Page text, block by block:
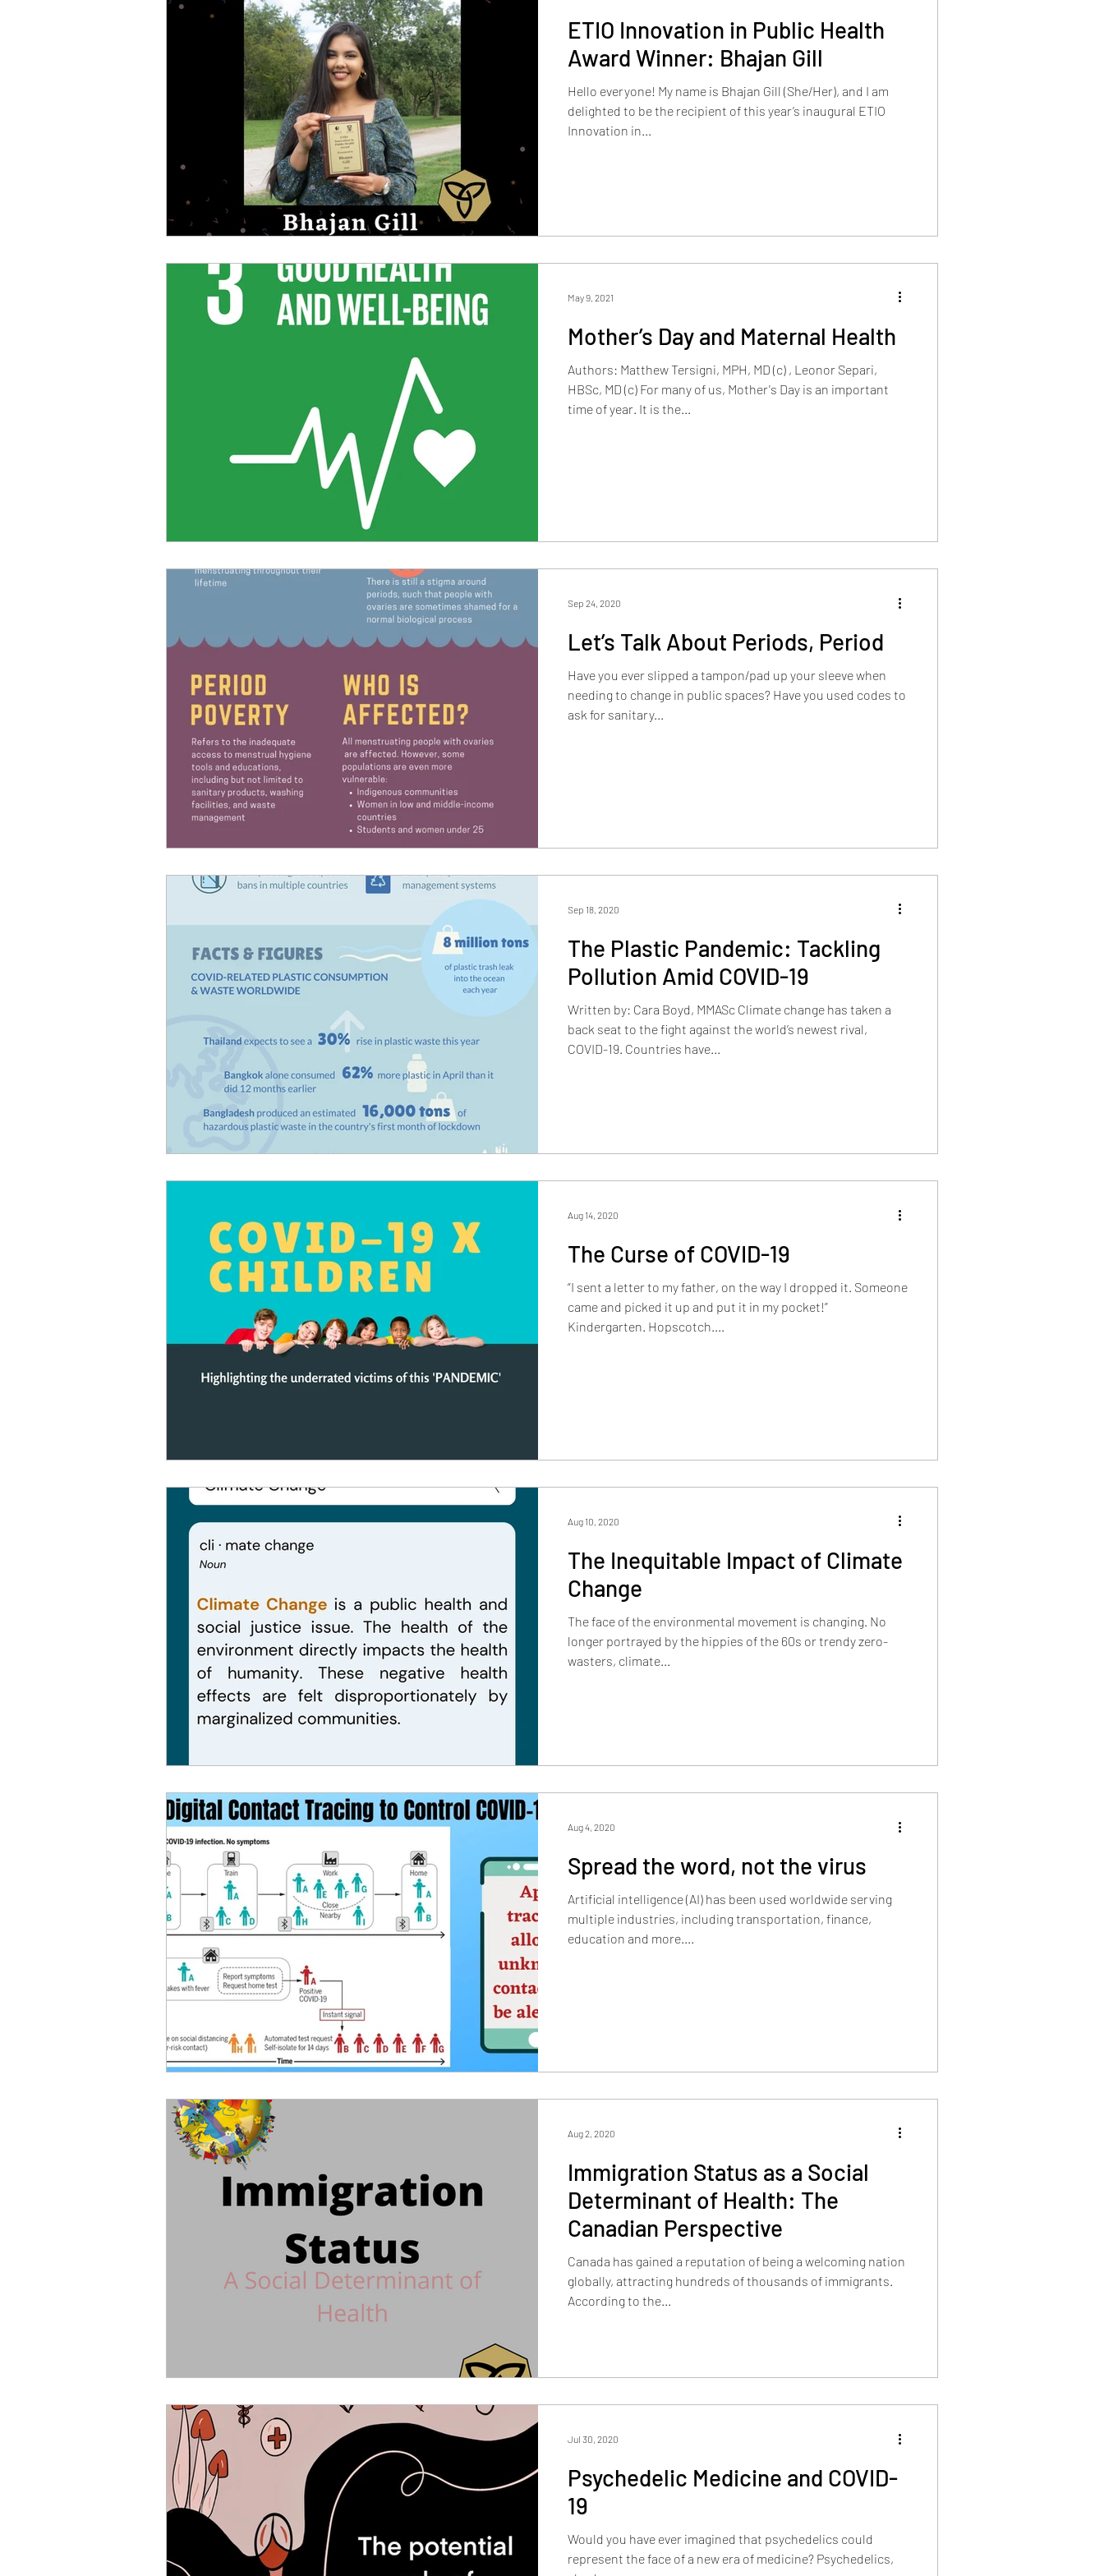
ETIO Innovation in Public Health
Award Winner: Bhajan Gill
Hello everyone! My name is Bhajan Gill (She/Her), and I am
delighted to be the recipient of this year’s inaugural ETIO
Innovation in...
Mother’s Day and Maternal Health
Authors: Matthew Tersigni, MPH, MD (c) , Leonor Separi,
HBSc, MD (c) For many of us, Mother's Day is an important
time of year. It is the...
May 9, 2021
Let’s Talk About Periods, Period
Have you ever slipped a tampon/pad up your sleeve when
needing to change in public spaces? Have you used codes to
ask for sanitary...
Sep 24, 2020
The Plastic Pandemic: Tackling
Pollution Amid COVID-19
Written by: Cara Boyd, MMASc Climate change has taken a
back seat to the fight against the world’s newest rival,
COVID-19. Countries have...
Sep 18, 2020
The Curse of COVID-19
“I sent a letter to my father, on the way I dropped it. Someone
came and picked it up and put it in my pocket!”
Kindergarten. Hopscotch....
Aug 14, 2020
The Inequitable Impact of Climate
Change
The face of the environmental movement is changing. No
longer portrayed by the hippies of the 60s or trendy zero-
wasters, climate...
Aug 10, 2020
Spread the word, not the virus
Artificial intelligence (AI) has been used worldwide serving
multiple industries, including transportation, finance,
education and more....
Aug 4, 2020
Immigration Status as a Social
Determinant of Health: The
Canadian Perspective
Canada has gained a reputation of being a welcoming nation
globally, attracting hundreds of thousands of immigrants.
According to the...
Aug 2, 2020
Psychedelic Medicine and COVID-
19
Would you have ever imagined that psychedelics could
represent the face of a new era of medicine? Psychedelics,
Jul 30, 2020